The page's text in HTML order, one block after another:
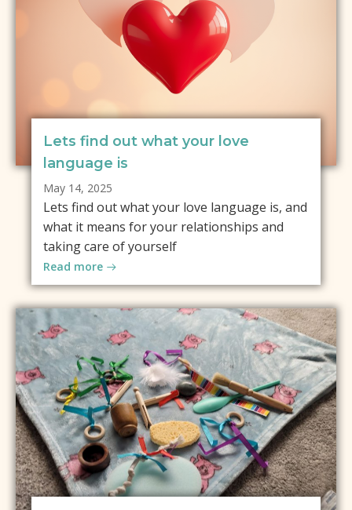
Lets find out what your love
language is
May 14, 2025
Lets find out what your love language is, and
what it means for your relationships and
taking care of yourself
Read more